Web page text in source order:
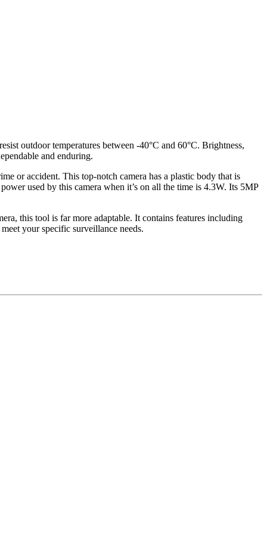
outdoor temperatures between -40°C and 60°C. Brightness,
and enduring.
or accident. This top-notch camera has a plastic body that is
used by this camera when it’s on all the time is 4.3W. Its 5MP
this tool is far more adaptable. It contains features including
your specific surveillance needs.